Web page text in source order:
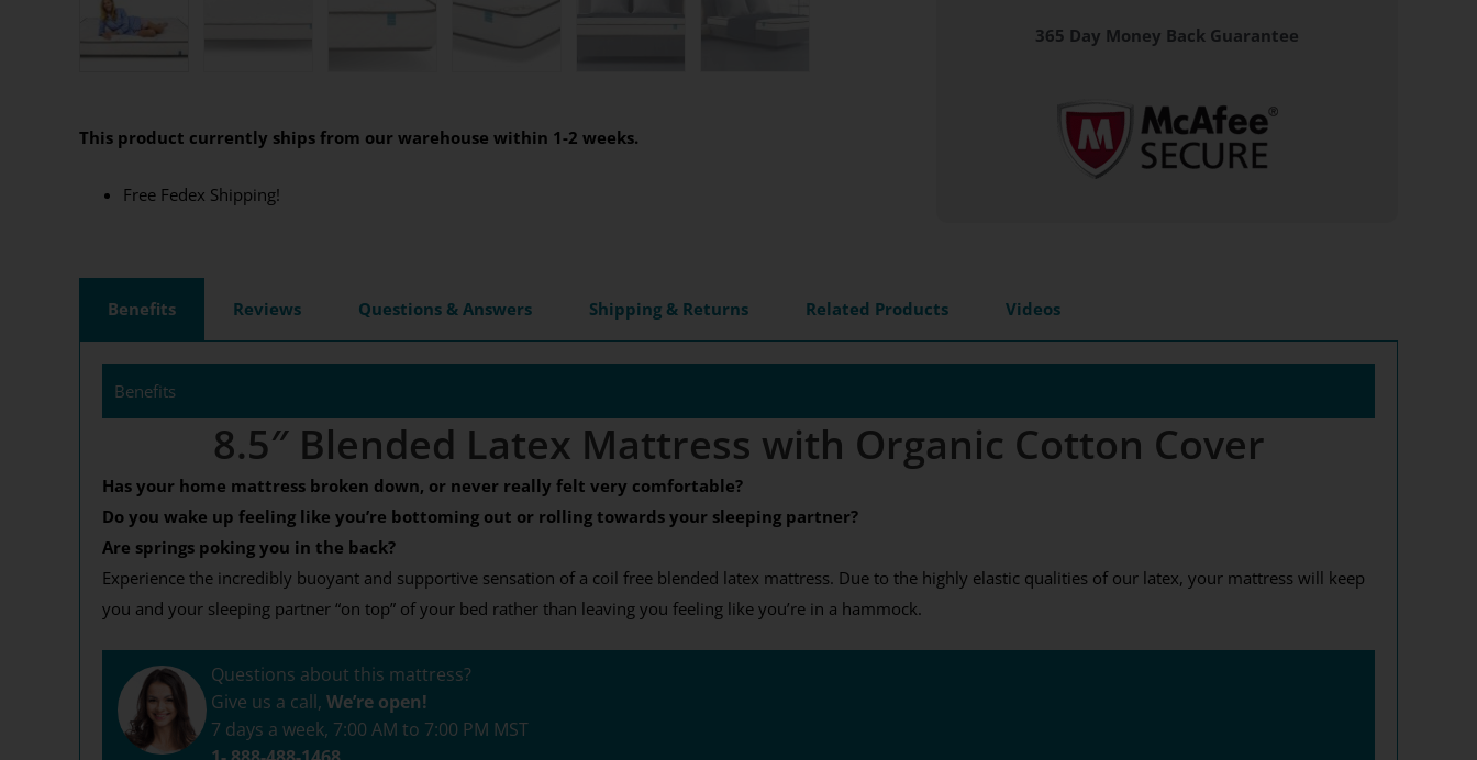
This product currently ships from our warehouse within 1-2 weeks.
Free Fedex Shipping!
365 Day Money Back Guarantee
Benefits Reviews Questions & Answers Shipping & Returns Related Products Videos
Benefits
8.5″ Blended Latex Mattress with Organic Cotton Cover
Has your home mattress broken down, or never really felt very comfortable?
Do you wake up feeling like you’re bottoming out or rolling towards your sleeping partner?
Are springs poking you in the back?
Experience the incredibly buoyant and supportive sensation of a coil free blended latex mattress. Due to the highly elastic qualities of our latex, your mattress will keep
you and your sleeping partner “on top” of your bed rather than leaving you feeling like you’re in a hammock.
Questions about this mattress?
Give us a call, We’re open!
7 days a week, 7:00 AM to 7:00 PM MST